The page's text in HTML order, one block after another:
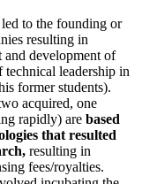
led to the founding or
resulting in
development of
leadership in
former students).
acquired, one
rapidly) are based
that resulted
resulting in
fees/royalties.